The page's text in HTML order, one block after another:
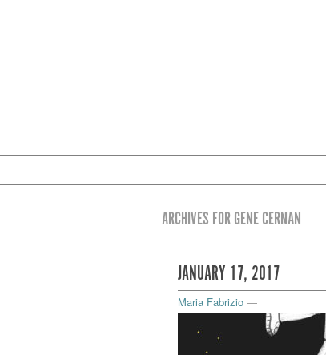
ARCHIVES FOR GENE CERNAN
JANUARY 17, 2017
Maria Fabrizio —